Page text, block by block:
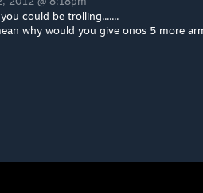
could be trolling.......
why would you give onos 5 more